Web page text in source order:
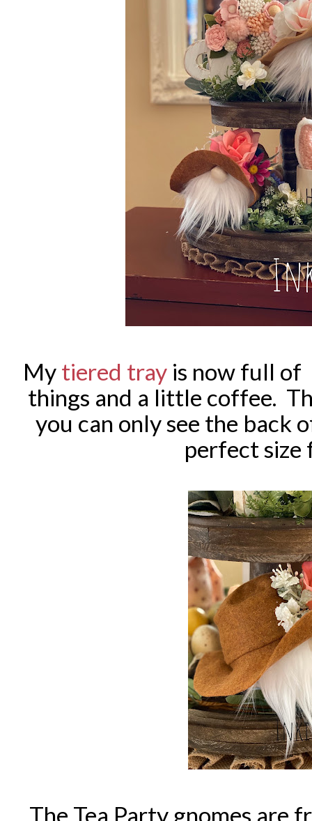
My tiered tray is now full of
things and a little coffee.
you can only see the back
perfect size
The Tea Party gnomes are